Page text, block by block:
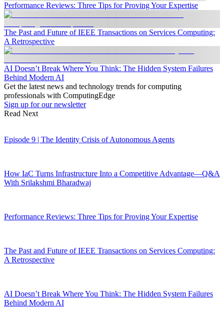
Performance Reviews: Three Tips for Proving Your Expertise
The Past and Future of IEEE Transactions on Services Computing:
A Retrospective
AI Doesn’t Break Where You Think: The Hidden System Failures
Behind Modern AI
Get the latest news and technology trends for computing
professionals with ComputingEdge
Sign up for our newsletter
Read Next
Episode 9 | The Identity Crisis of Autonomous Agents
How IaC Turns Infrastructure Into a Competitive Advantage—Q&A
With Srilakshmi Bharadwaj
Performance Reviews: Three Tips for Proving Your Expertise
The Past and Future of IEEE Transactions on Services Computing:
A Retrospective
AI Doesn’t Break Where You Think: The Hidden System Failures
Behind Modern AI